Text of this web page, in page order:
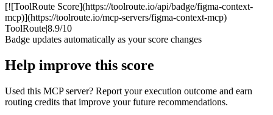
[![ToolRoute Score](https://toolroute.io/api/badge/figma-context-
mcp)](https://toolroute.io/mcp-servers/figma-context-mcp)
ToolRoute|8.9/10
Badge updates automatically as your score changes
Help improve this score
Used this MCP server? Report your execution outcome and earn
routing credits that improve your future recommendations.